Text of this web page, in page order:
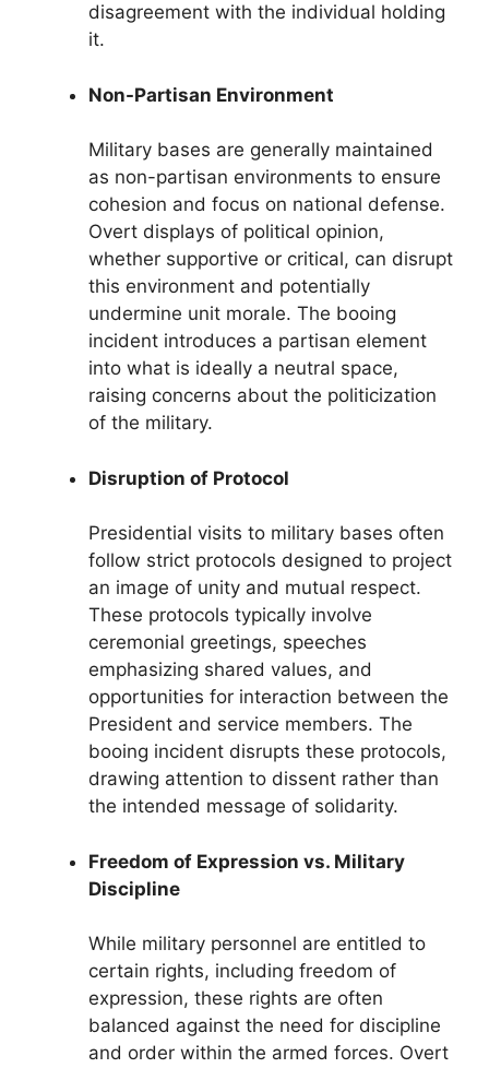
disagreement with the individual holding
it.
Non-Partisan Environment
Military bases are generally maintained
as non-partisan environments to ensure
cohesion and focus on national defense.
Overt displays of political opinion,
whether supportive or critical, can disrupt
this environment and potentially
undermine unit morale. The booing
incident introduces a partisan element
into what is ideally a neutral space,
raising concerns about the politicization
of the military.
Disruption of Protocol
Presidential visits to military bases often
follow strict protocols designed to project
an image of unity and mutual respect.
These protocols typically involve
ceremonial greetings, speeches
emphasizing shared values, and
opportunities for interaction between the
President and service members. The
booing incident disrupts these protocols,
drawing attention to dissent rather than
the intended message of solidarity.
Freedom of Expression vs. Military
Discipline
While military personnel are entitled to
certain rights, including freedom of
expression, these rights are often
balanced against the need for discipline
and order within the armed forces. Overt